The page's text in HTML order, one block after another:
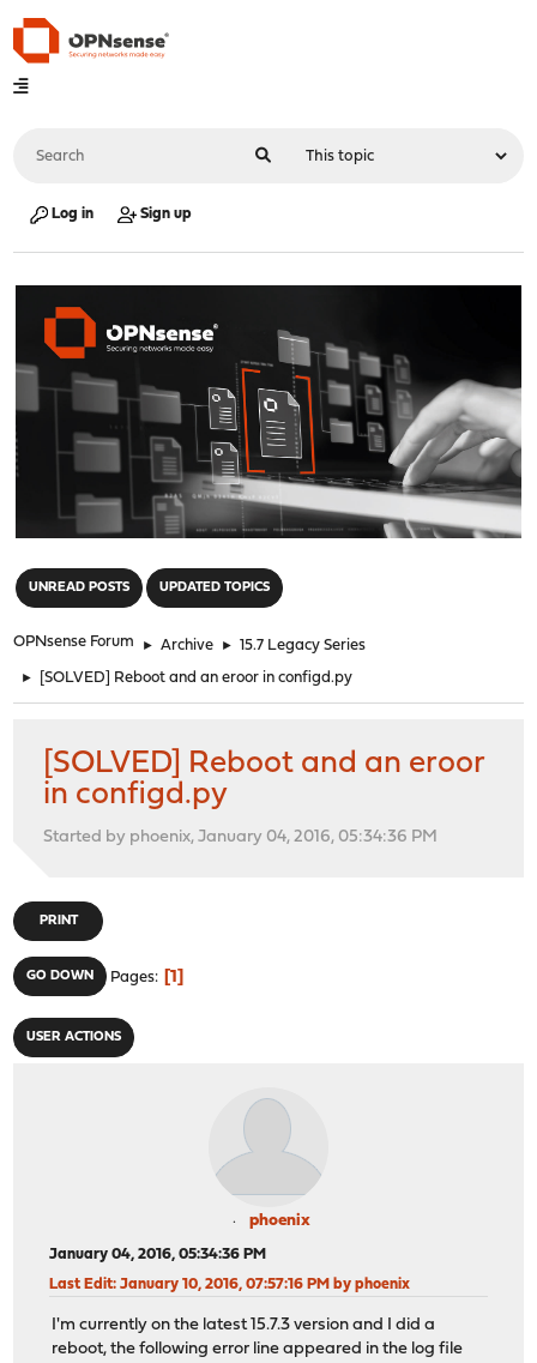
Log in Sign up
UNREAD POSTS UPDATED TOPICS
OPNsense Forum ► Archive ► 15.7 Legacy Series
► [SOLVED] Reboot and an eroor in configd.py
[SOLVED] Reboot and an eroor
in configd.py
Started by phoenix, January 04, 2016, 05:34:36 PM
PRINT
GO DOWN Pages 1
USER ACTIONS
phoenix
January 04, 2016, 05:34:36 PM
Last Edit: January 10, 2016, 07:57:16 PM by phoenix
I'm currently on the latest 15.7.3 version and I did a
reboot, the following error line appeared in the log file